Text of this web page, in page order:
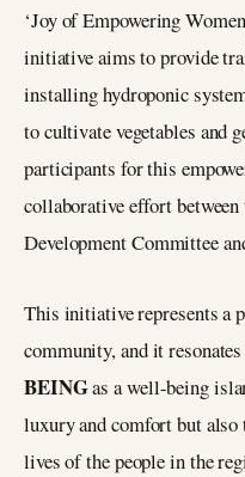
‘Joy of Empowering
initiative aims to provide
installing hydroponic
to cultivate vegetables and
participants for this
collaborative effort between
Development Committee
This initiative represents a
community, and it
BEINGas a well-being
luxury and comfort but also
lives of the people in the